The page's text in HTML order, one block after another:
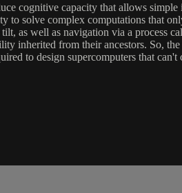
cognitive capacity that allows
solve complex computations that
as well as navigation via a
inherited from their ancestors. So,
to design supercomputers that